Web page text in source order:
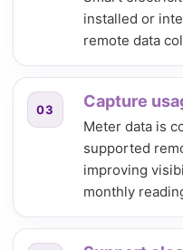
installed or
remote data
03 Capture
Meter data is
supported
improving
monthly